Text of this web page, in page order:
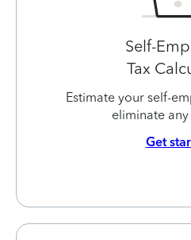
Self-
Tax
Estimate your self-
eliminate
Get